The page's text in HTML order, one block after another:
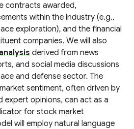
contracts awarded,
within the industry (e.g.,
exploration), and the financial
companies. We will also
derived from news
and social media discussions
and defense sector. The
sentiment, often driven by
expert opinions, can act as a
for stock market
will employ natural language